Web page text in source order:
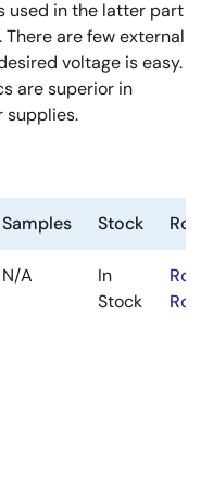
used in the latter part
are few external
voltage is easy.
are superior in
supplies.
Samples Stock RoHS
N/A
In
Stock